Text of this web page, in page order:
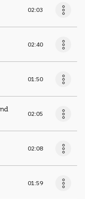
02:03
02:40
01:50
02:05
02:08
01:59